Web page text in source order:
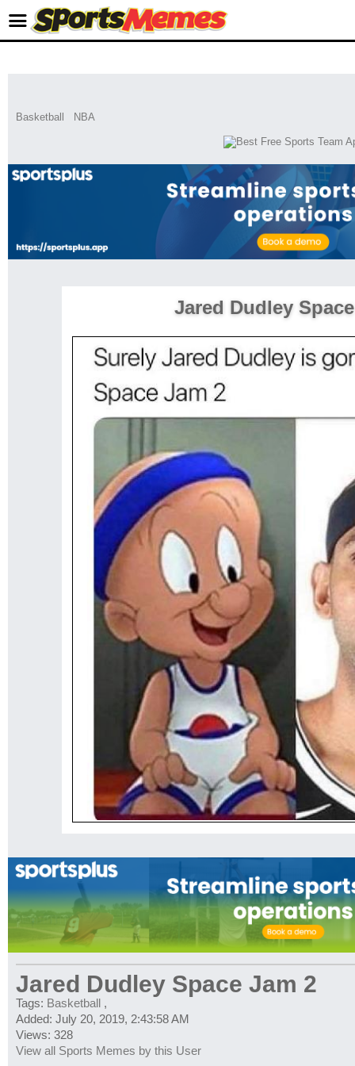
Basketball NBA
Jared Dudley
Jared Dudley Space Jam 2
Tags: Basketball ,
Added: July 20, 2019, 2:43:58 AM
Views: 328
View all Sports Memes by this User